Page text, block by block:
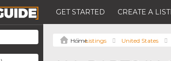
GET STARTED CREATE A
Listings United States